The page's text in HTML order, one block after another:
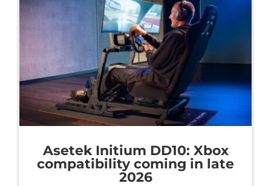
Asetek Initium DD10: Xbox
compatibility coming in late
2026